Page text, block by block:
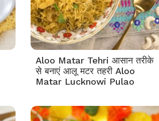
Aloo Matar Tehri आसान तरीके
से बनाएं आलू मटर तहरी Aloo
Matar Lucknowi Pulao